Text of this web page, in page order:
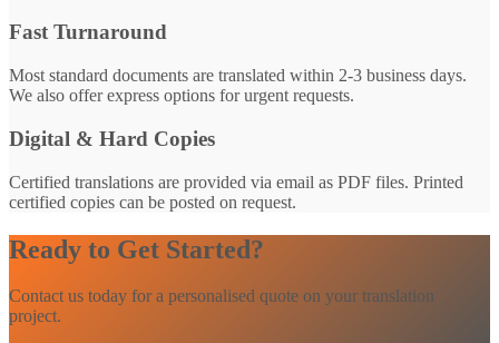
Fast Turnaround
Most standard documents are translated within 2-3 business days.
We also offer express options for urgent requests.
Digital & Hard Copies
Certified translations are provided via email as PDF files. Printed
certified copies can be posted on request.
Ready to Get Started?
Contact us today for a personalised quote on your translation
project.